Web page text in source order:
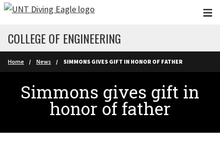
Skip to main content
COLLEGE OF ENGINEERING
Home News SIMMONS GIVES GIFT IN HONOR OF FATHER
Simmons gives gift in
honor of father